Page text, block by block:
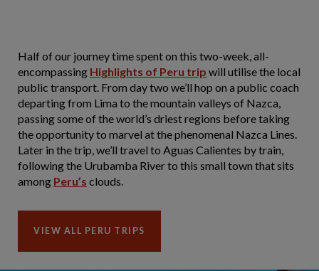
Half of our journey time spent on this two-week, all-
encompassing Highlights of Peru trip will utilise the local
public transport. From day two we’ll hop on a public coach
departing from Lima to the mountain valleys of Nazca,
passing some of the world’s driest regions before taking
the opportunity to marvel at the phenomenal Nazca Lines.
Later in the trip, we’ll travel to Aguas Calientes by train,
following the Urubamba River to this small town that sits
among Peru’s clouds.
VIEW ALL PERU TRIPS